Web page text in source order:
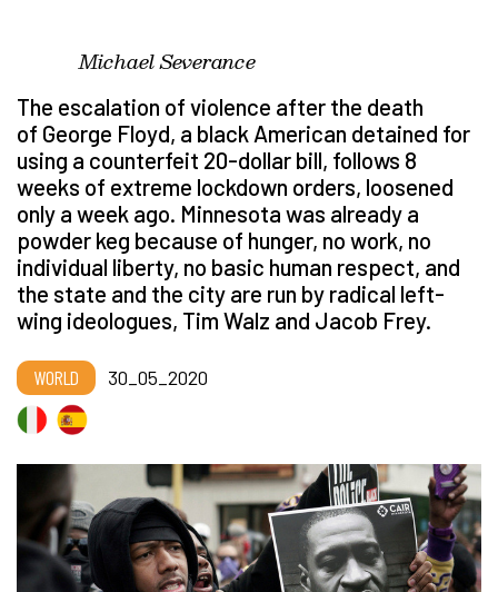
Michael Severance
The escalation of violence after the death
of George Floyd, a black American detained for
using a counterfeit 20-dollar bill, follows 8
weeks of extreme lockdown orders, loosened
only a week ago. Minnesota was already a
powder keg because of hunger, no work, no
individual liberty, no basic human respect, and
the state and the city are run by radical left-
wing ideologues, Tim Walz and Jacob Frey.
WORLD 30_05_2020